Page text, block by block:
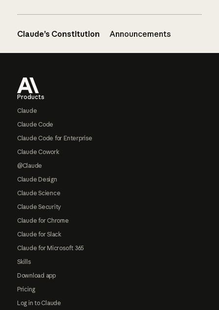
Claude’s Constitution Announcements
Products
Claude
Claude Code
Claude Code for Enterprise
Claude Cowork
@Claude
Claude Design
Claude Science
Claude Security
Claude for Chrome
Claude for Slack
Claude for Microsoft 365
Skills
Download app
Pricing
Log in to Claude